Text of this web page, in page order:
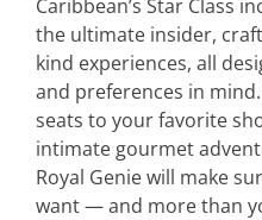
Caribbean’s Star Class
the ultimate insider,
kind experiences, all
and preferences in
seats to your favorite
intimate gourmet
Royal Genie will make
want — and more than